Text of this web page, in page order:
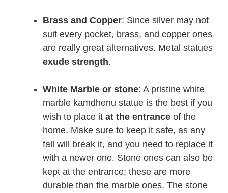
Brass and Copper: Since silver may not
suit every pocket, brass, and copper ones
are really great alternatives. Metal statues
exude strength.
White Marble or stone: A pristine white
marble kamdhenu statue is the best if you
wish to place it at the entrance of the
home. Make sure to keep it safe, as any
fall will break it, and you need to replace it
with a newer one. Stone ones can also be
kept at the entrance; these are more
durable than the marble ones. The stone